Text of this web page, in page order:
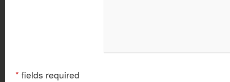
* fields required